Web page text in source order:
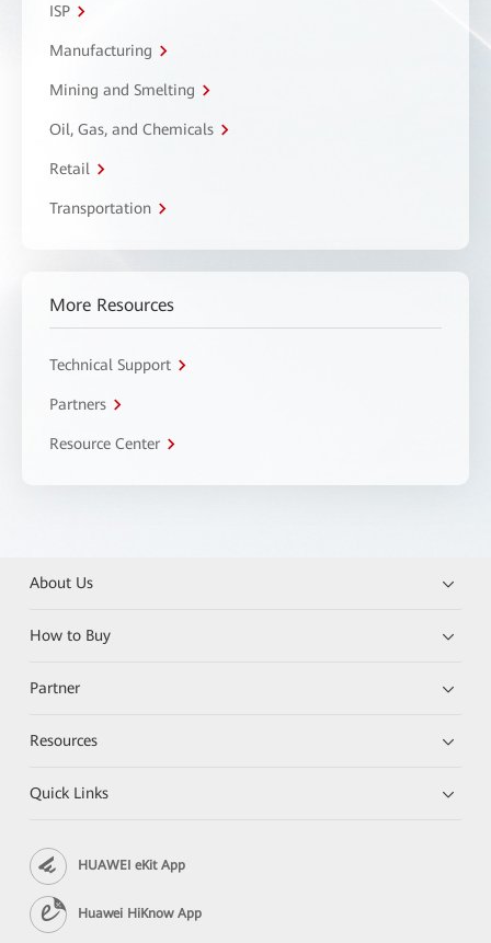
ISP
Manufacturing
Mining and Smelting
Oil, Gas, and Chemicals
Retail
Transportation
More Resources
Technical Support
Partners
Resource Center
About Us
How to Buy
Partner
Resources
Quick Links
HUAWEI eKit App
Huawei HiKnow App